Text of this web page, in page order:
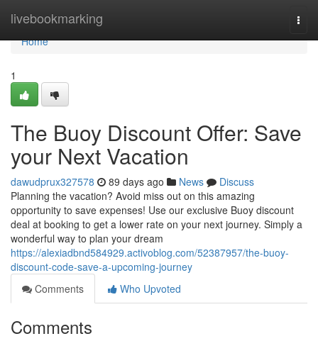
livebookmarking
Home
Home
1
The Buoy Discount Offer: Save
your Next Vacation
dawudprux327578 89 days ago News
Discuss
Planning the vacation? Avoid miss out on this amazing
opportunity to save expenses! Use our exclusive Buoy discount
deal at booking to get a lower rate on your next journey. Simply a
wonderful way to plan your dream
https://alexiadbnd584929.activoblog.com/52387957/the-buoy-
discount-code-save-a-upcoming-journey
Comments
Who Upvoted
Comments